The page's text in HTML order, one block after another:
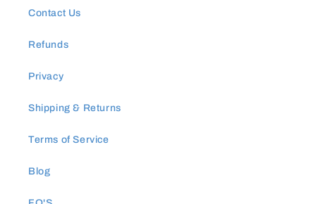
Contact Us
Refunds
Privacy
Shipping & Returns
Terms of Service
Blog